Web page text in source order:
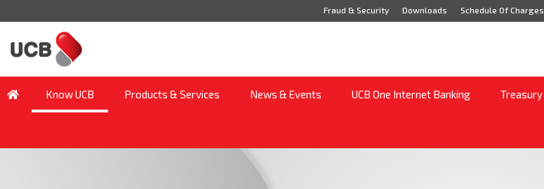
Fraud & Security Downloads Schedule Of Charges
Know UCB Products & Services News & Events UCB One Internet Banking Treasury